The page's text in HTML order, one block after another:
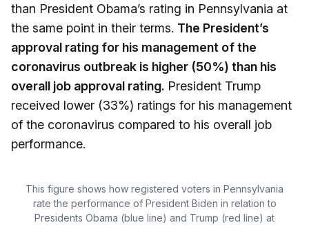
than President Obama’s rating in Pennsylvania at
the same point in their terms. The President’s
approval rating for his management of the
coronavirus outbreak is higher (50%) than his
overall job approval rating. President Trump
received lower (33%) ratings for his management
of the coronavirus compared to his overall job
performance.
This figure shows how registered voters in Pennsylvania
rate the performance of President Biden in relation to
Presidents Obama (blue line) and Trump (red line) at